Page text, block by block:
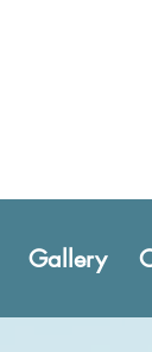
Gallery